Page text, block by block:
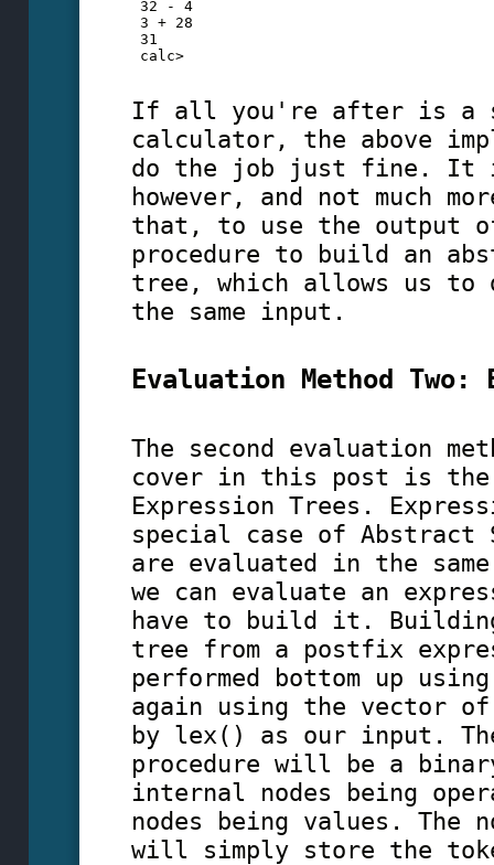
32 - 4
3 + 28
31
calc>
If all you're after is a
calculator, the above
do the job just fine. It
however, and not much
that, to use the output
procedure to build an
tree, which allows us to
the same input.
Evaluation Method Two:
The second evaluation
cover in this post is the
Expression Trees.
special case of Abstract
are evaluated in the
we can evaluate an
have to build it.
tree from a postfix
performed bottom up
again using the vector of
by lex() as our input.
procedure will be a
internal nodes being
nodes being values. The
will simply store the